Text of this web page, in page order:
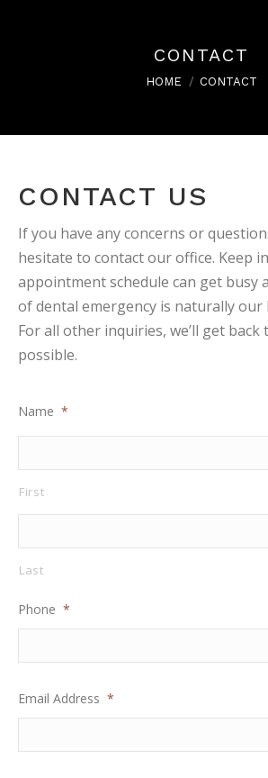
CONTACT
You are here:
HOME CONTACT
CONTACT US
If you have any concerns or
hesitate to contact our office. Keep
appointment schedule can get busy
of dental emergency is naturally
For all other inquiries, we’ll get back
possible.
Name *
First
Last
Phone *
Email Address *